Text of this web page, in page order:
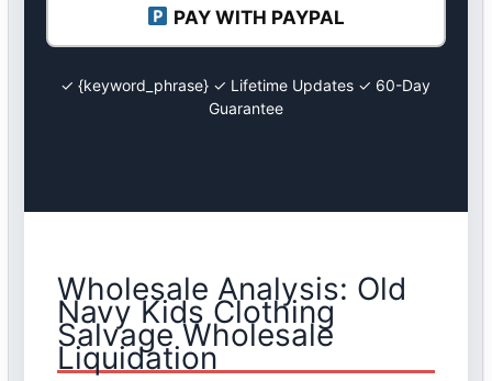
PAY WITH PAYPAL
✓ {keyword_phrase} ✓ Lifetime Updates ✓ 60-Day
Guarantee
Wholesale Analysis: Old
Navy Kids Clothing
Salvage Wholesale
Liquidation